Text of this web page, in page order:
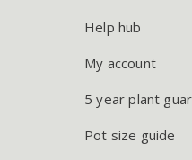
Help hub
My account
5 year plant
Pot size guide